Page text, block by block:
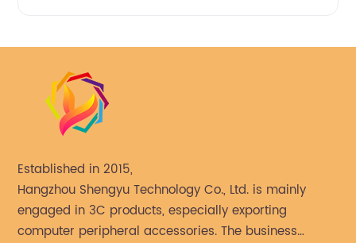
Established in 2015,
Hangzhou Shengyu Technology Co., Ltd. is mainly
engaged in 3C products, especially exporting
computer peripheral accessories. The business